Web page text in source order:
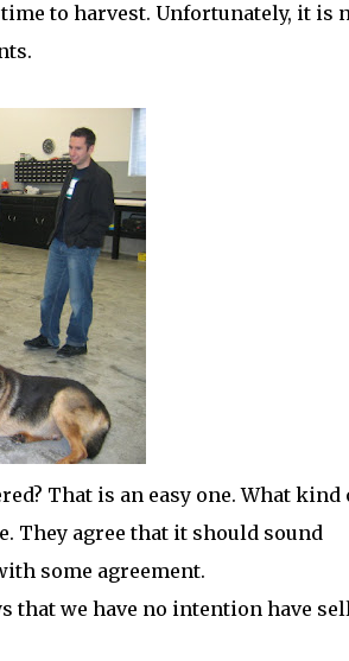
to harvest. Unfortunately, it is
That is an easy one. What kind
They agree that it should sound
some agreement.
that we have no intention have